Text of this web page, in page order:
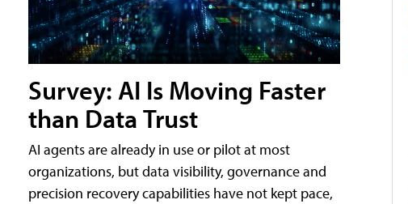
Survey: AI Is Moving Faster
than Data Trust
AI agents are already in use or pilot at most
organizations, but data visibility, governance and
precision recovery capabilities have not kept pace,